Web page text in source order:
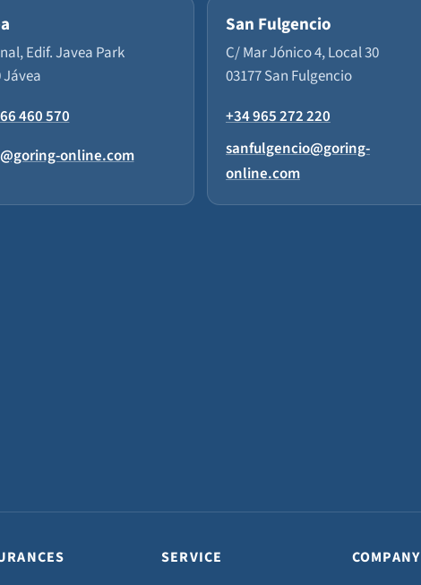
Edif. Javea Park
Jávea
460 570
online.com
San Fulgencio
C/ Mar Jónico 4, Local 30
03177 San Fulgencio
+34 965 272 220
sanfulgencio@goring-
online.com
SERVICE COMPANY